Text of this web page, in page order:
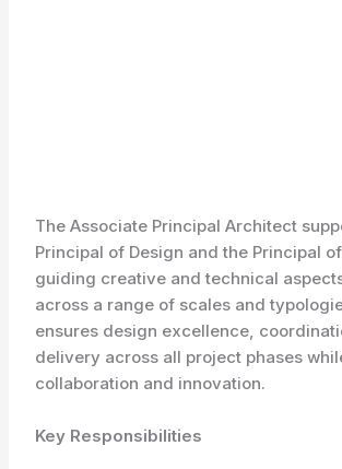
The Associate Principal Architect
Principal of Design and the Principal
guiding creative and technical
across a range of scales and
ensures design excellence,
delivery across all project phases
collaboration and innovation.
Key Responsibilities